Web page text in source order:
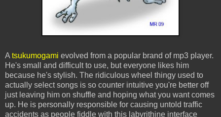
A tsukumogami evolved from a popular brand of mp3 player.
He's small and difficult to use, but everyone likes him
because he's stylish. The ridiculous wheel thingy used to
actually select songs is so counter intuitive you're better off
just leaving him on shuffle and hoping what you want comes
up. He is personally responsible for causing untold traffic
accidents as people fiddle with this labyrithine interface